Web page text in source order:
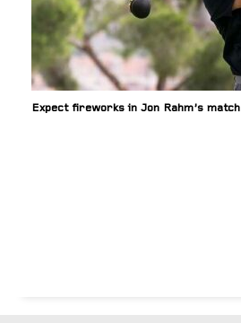
Expect fireworks in Jon Rahm’s match